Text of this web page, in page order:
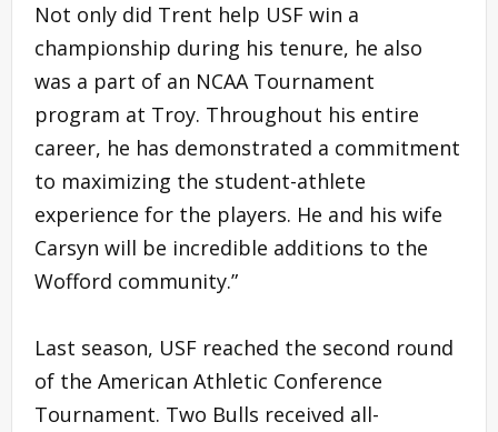
Not only did Trent help USF win a
championship during his tenure, he also
was a part of an NCAA Tournament
program at Troy. Throughout his entire
career, he has demonstrated a commitment
to maximizing the student-athlete
experience for the players. He and his wife
Carsyn will be incredible additions to the
Wofford community.”
Last season, USF reached the second round
of the American Athletic Conference
Tournament. Two Bulls received all-